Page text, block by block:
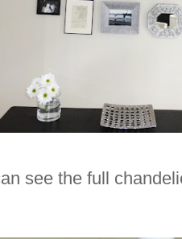
see the full